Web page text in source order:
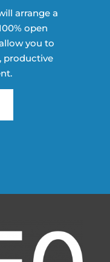
arrange a
open
you to
productive